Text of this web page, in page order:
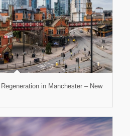
in Manchester – New